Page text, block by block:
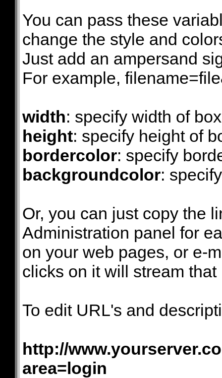
You can pass these
change the style and
Just add an ampersand
For example,
width: specify width of box
height: specify height of
bordercolor: specify
backgroundcolor:
Or, you can just copy the
Administration panel for
on your web pages, or e-
clicks on it will stream
To edit URL's and
http://
area=login